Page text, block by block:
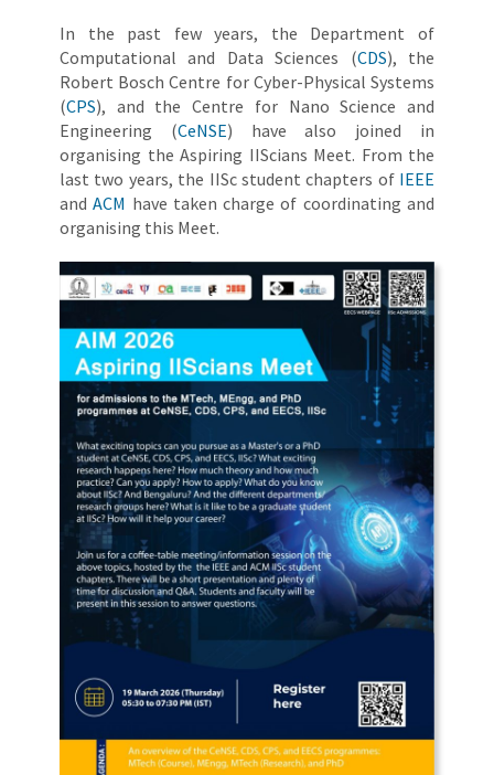
In the past few years, the Department of
Computational and Data Sciences (CDS), the
Robert Bosch Centre for Cyber-Physical Systems
(CPS), and the Centre for Nano Science and
Engineering (CeNSE) have also joined in
organising the Aspiring IIScians Meet. From the
last two years, the IISc student chapters of IEEE
andACM have taken charge of coordinating and
organising this Meet.